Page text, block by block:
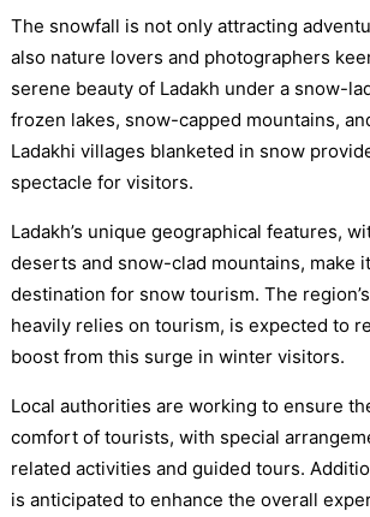
The snowfall is not only attracting
also nature lovers and photographers
serene beauty of Ladakh under a snow-
frozen lakes, snow-capped mountains,
Ladakhi villages blanketed in snow
spectacle for visitors.
Ladakh’s unique geographical features,
deserts and snow-clad mountains, make
destination for snow tourism. The
heavily relies on tourism, is expected to
boost from this surge in winter visitors.
Local authorities are working to ensure
comfort of tourists, with special
related activities and guided tours.
is anticipated to enhance the overall